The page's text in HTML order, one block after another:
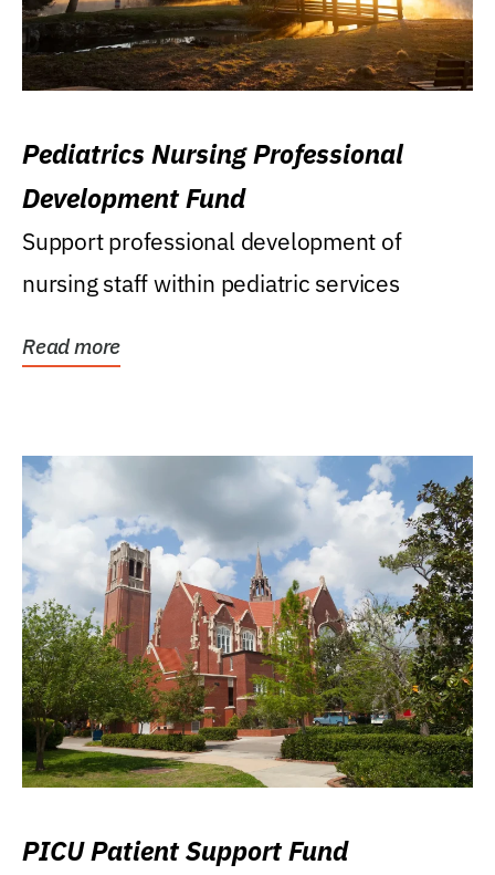
Pediatrics Nursing Professional
Development Fund
Support professional development of
nursing staff within pediatric services
Read more
PICU Patient Support Fund